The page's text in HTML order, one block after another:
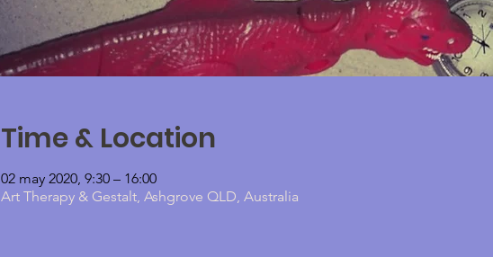
Time & Location
02 may 2020, 9:30 – 16:00
Art Therapy & Gestalt, Ashgrove QLD, Australia